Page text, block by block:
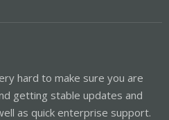
hard to make sure you are
getting stable updates and
as quick enterprise support.